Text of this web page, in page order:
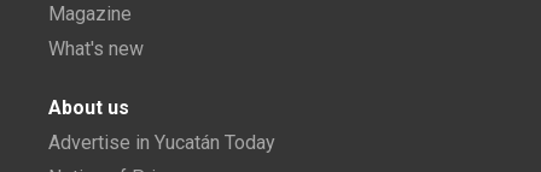
Magazine
What's new
About us
Advertise in Yucatán Today